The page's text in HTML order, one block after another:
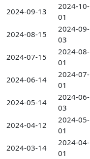
2024-09-13
2024-10-
01
2024-08-15
2024-09-
03
2024-07-15
2024-08-
01
2024-06-14
2024-07-
01
2024-05-14
2024-06-
03
2024-04-12
2024-05-
01
2024-03-14
2024-04-
01